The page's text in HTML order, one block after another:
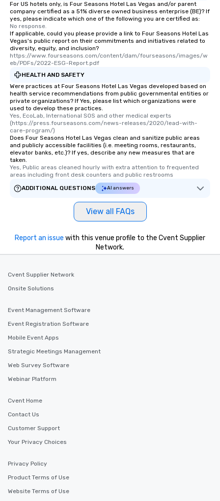
For US hotels only, is Four Seasons Hotel Las Vegas and/or parent
company certified as a 51% diverse owned business enterprise (BE)? If
yes, please indicate which one of the following you are certified as:
No response.
If applicable, could you please provide a link to Four Seasons Hotel Las
Vegas's public report on their commitments and initiatives related to
diversity, equity, and inclusion?
https://www.fourseasons.com/content/dam/fourseasons/images/w
eb/PDFs/2022-ESG-Report.pdf
HEALTH AND SAFETY
Were practices at Four Seasons Hotel Las Vegas developed based on
health service recommendations from public governmental entities or
private organizations? If Yes, please list which organizations were
used to develop these practices.
Yes, EcoLab, International SOS and other medical experts
(https://press.fourseasons.com/news-releases/2020/lead-with-
care-program/)
Does Four Seasons Hotel Las Vegas clean and sanitize public areas
and publicly accessible facilities (i.e. meeting rooms, restaurants,
elevator banks, etc.)? If yes, describe any new measures that are
taken.
Yes, Public areas cleaned hourly with extra attention to frequented
areas including front desk counters and public restrooms
ADDITIONAL QUESTIONS
AI answers
View all FAQs
Report an issue with this venue profile to the Cvent Supplier
Network.
Cvent Supplier Network
Onsite Solutions
Event Management Software
Event Registration Software
Mobile Event Apps
Strategic Meetings Management
Web Survey Software
Webinar Platform
Cvent Home
Contact Us
Customer Support
Your Privacy Choices
Privacy Policy
Product Terms of Use
Website Terms of Use